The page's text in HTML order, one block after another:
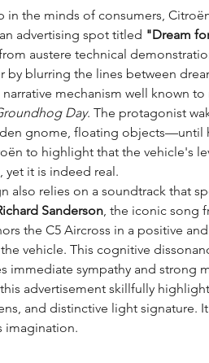
in the minds of consumers,
advertising spot titled "Dream
austere technical
blurring the lines between
mechanism well known
Day. The protagonist
gnome, floating objects—until
to highlight that the vehicle's
it is indeed real.
also relies on a soundtrack that
Sanderson, the iconic song
the C5 Aircross in a positive
vehicle. This cognitive
immediate sympathy and strong
advertisement skillfully
and distinctive light signature.
imagination.